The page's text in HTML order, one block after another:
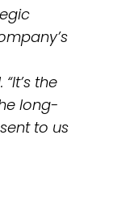
the
long-
to us